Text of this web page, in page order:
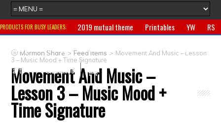
PRODUCTS FOR BUSY LEADERS: 2019 mutual theme Printables YW
RS
Primary
CTR ring Clothing Jewelry
Gifts
Crafts
Clearance
Mormon Share > Feed Items > Movement And Music – Lesson
3 – Music Mood + Time Signature
Movement And Music –
Lesson 3 – Music Mood +
Time Signature